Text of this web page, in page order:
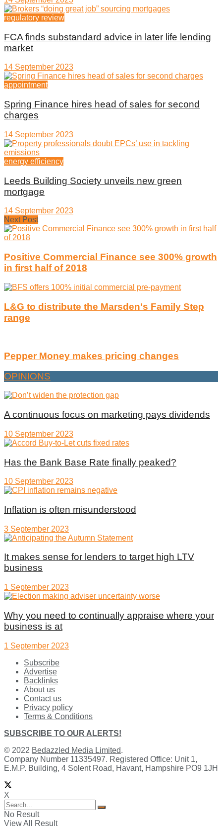
regulatory review
FCA finds substandard advice in later life lending
market
14 September 2023
appointment
Spring Finance hires head of sales for second
charges
14 September 2023
energy efficiency
Leeds Building Society unveils new green
mortgage
14 September 2023
Next Post
Positive Commercial Finance see 300% growth
in first half of 2018
L&G to distribute the Marsden's Family Step
range
Pepper Money makes pricing changes
OPINIONS
A continuous focus on marketing pays dividends
10 September 2023
Has the Bank Base Rate finally peaked?
10 September 2023
Inflation is often misunderstood
3 September 2023
It makes sense for lenders to target high LTV
business
1 September 2023
Why you need to continually appraise where your
business is at
1 September 2023
Subscribe
Advertise
Backlinks
About us
Contact us
Privacy policy
Terms & Conditions
SUBSCRIBE TO OUR ALERTS!
© 2022 Bedazzled Media Limited.
Company Number 11335497. Registered Office: Unit 1,
E.M.P. Building, 4 Solent Road, Havant, Hampshire PO9 1JH
X
No Result
View All Result